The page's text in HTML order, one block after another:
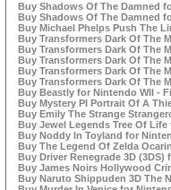
Buy Shadows Of The Damned
Buy Shadows Of The Damned
Buy Michael Phelps Push The
Buy Transformers Dark Of The
Buy Transformers Dark Of The
Buy Transformers Dark Of The
Buy Transformers Dark Of The
Buy Transformers Dark Of The
Buy Beastly for Nintendo WII -
Buy Mystery PI Portrait Of A
Buy Emily The Strange
Buy Jewel Legends Tree Of
Buy Noddy In Toyland for
Buy The Legend Of Zelda
Buy Driver Renegrade 3D
Buy James Noirs Hollywood
Buy Naruto Shippuden 3D The